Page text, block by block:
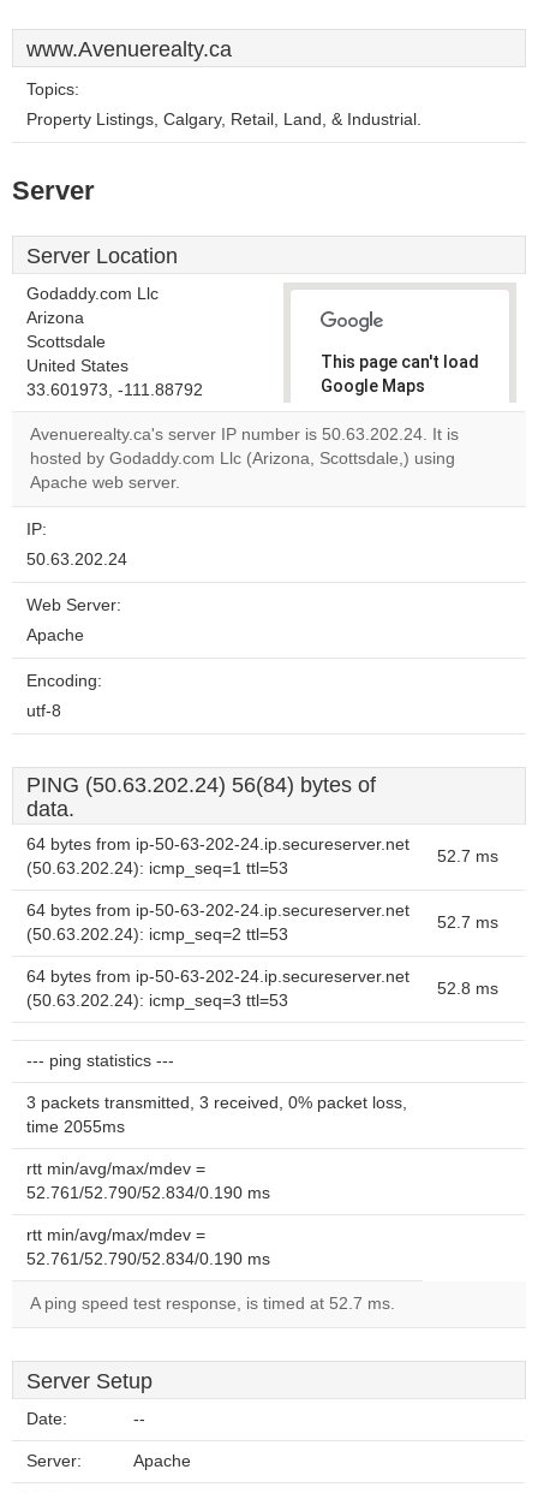
www.Avenuerealty.ca
Topics:
Property Listings, Calgary, Retail, Land, & Industrial.
Server
Server Location
Godaddy.com Llc
Arizona
Scottsdale
United States
33.601973, -111.88792
This page can't load
Google Maps
correctly.
Do you
Avenuerealty.ca's server IP number is 50.63.202.24. It is
hosted by Godaddy.com Llc (Arizona, Scottsdale,) using
Apache web server.
IP:
50.63.202.24
Web Server:
Apache
Encoding:
utf-8
PING (50.63.202.24) 56(84) bytes of
data.
64 bytes from ip-50-63-202-24.ip.secureserver.net
(50.63.202.24): icmp_seq=1 ttl=53
52.7 ms
64 bytes from ip-50-63-202-24.ip.secureserver.net
(50.63.202.24): icmp_seq=2 ttl=53
52.7 ms
64 bytes from ip-50-63-202-24.ip.secureserver.net
(50.63.202.24): icmp_seq=3 ttl=53
52.8 ms
--- ping statistics ---
3 packets transmitted, 3 received, 0% packet loss,
time 2055ms
rtt min/avg/max/mdev =
52.761/52.790/52.834/0.190 ms
rtt min/avg/max/mdev =
52.761/52.790/52.834/0.190 ms
A ping speed test response, is timed at 52.7 ms.
Server Setup
Date: --
Server: Apache